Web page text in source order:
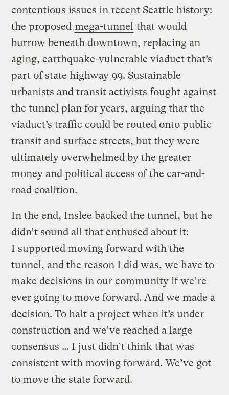
contentious issues in recent Seattle history:
the proposed mega-tunnel that would
burrow beneath downtown, replacing an
aging, earthquake-vulnerable viaduct that’s
part of state highway 99. Sustainable
urbanists and transit activists fought against
the tunnel plan for years, arguing that the
viaduct’s traffic could be routed onto public
transit and surface streets, but they were
ultimately overwhelmed by the greater
money and political access of the car-and-
road coalition.
In the end, Inslee backed the tunnel, but he
didn’t sound all that enthused about it:
I supported moving forward with the
tunnel, and the reason I did was, we have to
make decisions in our community if we’re
ever going to move forward. And we made a
decision. To halt a project when it’s under
construction and we’ve reached a large
consensus … I just didn’t think that was
consistent with moving forward. We’ve got
to move the state forward.